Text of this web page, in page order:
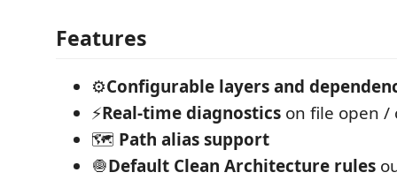
Features
⚙️Configurable layers and
⚡Real-time diagnostics on file open /
🗺️ Path alias support
🧅Default Clean Architecture rules